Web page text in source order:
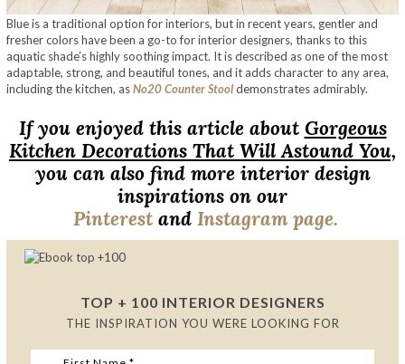
Blue is a traditional option for interiors, but in recent years, gentler and
fresher colors have been a go-to for interior designers, thanks to this
aquatic shade’s highly soothing impact. It is described as one of the most
adaptable, strong, and beautiful tones, and it adds character to any area,
including the kitchen, asNo20 Counter Stooldemonstrates admirably.
If you enjoyed this article about Gorgeous
Kitchen Decorations That Will Astound You,
you can also find more interior design
inspirations on our
Pinterest and Instagram page.
TOP + 100 INTERIOR DESIGNERS
THE INSPIRATION YOU WERE LOOKING FOR